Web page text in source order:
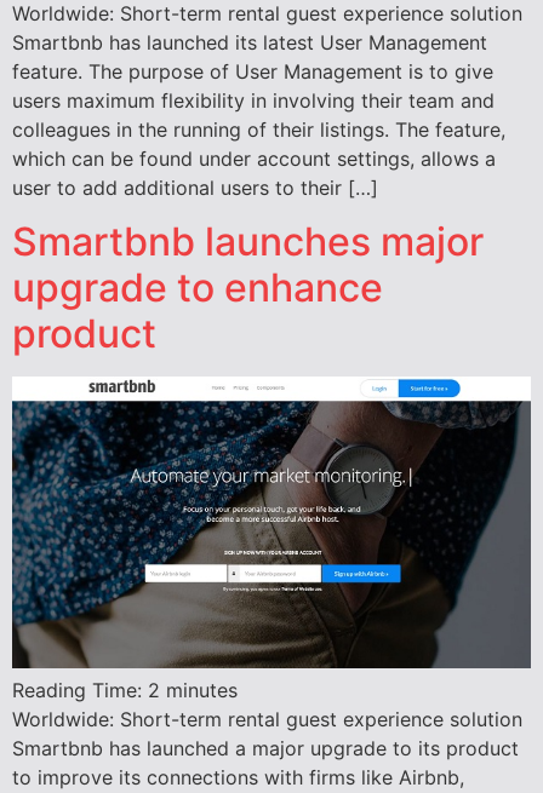
Worldwide: Short-term rental guest experience solution
Smartbnb has launched its latest User Management
feature. The purpose of User Management is to give
users maximum flexibility in involving their team and
colleagues in the running of their listings. The feature,
which can be found under account settings, allows a
user to add additional users to their […]
Smartbnb launches major
upgrade to enhance
product
Reading Time: 2 minutes
Worldwide: Short-term rental guest experience solution
Smartbnb has launched a major upgrade to its product
to improve its connections with firms like Airbnb,